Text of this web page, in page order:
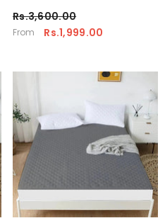
Rs.3,600.00
From Rs.1,999.00